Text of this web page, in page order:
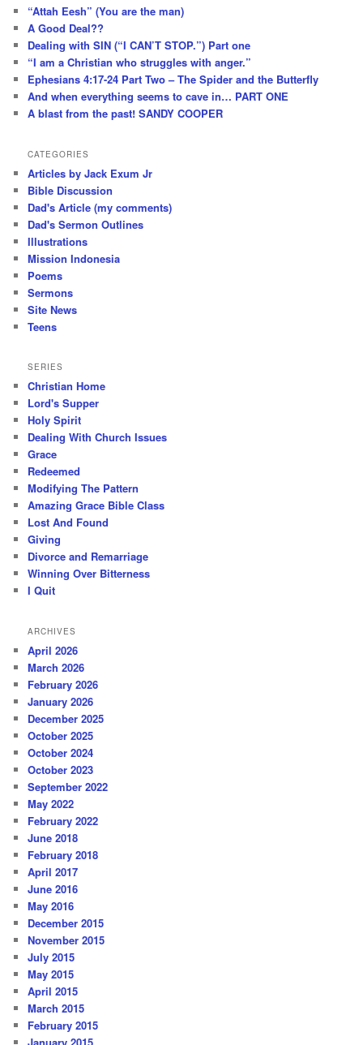
“Attah Eesh” (You are the man)
A Good Deal??
Dealing with SIN (“I CAN’T STOP.”) Part one
“I am a Christian who struggles with anger.”
Ephesians 4:17-24 Part Two – The Spider and the Butterfly
And when everything seems to cave in… PART ONE
A blast from the past! SANDY COOPER
CATEGORIES
Articles by Jack Exum Jr
Bible Discussion
Dad's Article (my comments)
Dad's Sermon Outlines
Illustrations
Mission Indonesia
Poems
Sermons
Site News
Teens
SERIES
Christian Home
Lord's Supper
Holy Spirit
Dealing With Church Issues
Grace
Redeemed
Modifying The Pattern
Amazing Grace Bible Class
Lost And Found
Giving
Divorce and Remarriage
Winning Over Bitterness
I Quit
ARCHIVES
April 2026
March 2026
February 2026
January 2026
December 2025
October 2025
October 2024
October 2023
September 2022
May 2022
February 2022
June 2018
February 2018
April 2017
June 2016
May 2016
December 2015
November 2015
July 2015
May 2015
April 2015
March 2015
February 2015
January 2015